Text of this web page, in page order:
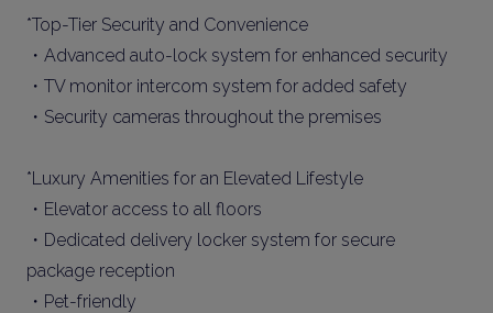
*Top-Tier Security and Convenience
・Advanced auto-lock system for enhanced security
・TV monitor intercom system for added safety
・Security cameras throughout the premises
*Luxury Amenities for an Elevated Lifestyle
・Elevator access to all floors
・Dedicated delivery locker system for secure
package reception
・Pet-friendly